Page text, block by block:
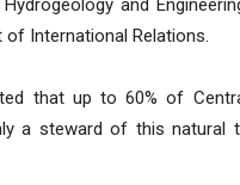
and
of International Relations.
that up to 60% of
a steward of this natural